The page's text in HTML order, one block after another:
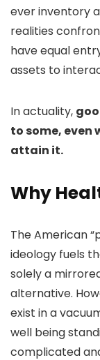
ever inventory
realities
have equal
assets to
In actuality,
to some, even
attain it.
Why
The American “
ideology fuels
solely a
alternative.
exist in a
well being
complicated